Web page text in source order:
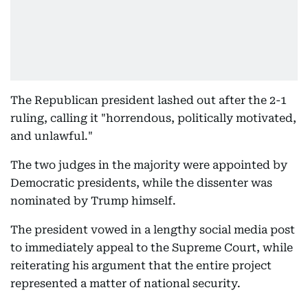
The Republican president lashed out after the 2-1
ruling, calling it "horrendous, politically motivated,
and unlawful."
The two judges in the majority were appointed by
Democratic presidents, while the dissenter was
nominated by Trump himself.
The president vowed in a lengthy social media post
to immediately appeal to the Supreme Court, while
reiterating his argument that the entire project
represented a matter of national security.